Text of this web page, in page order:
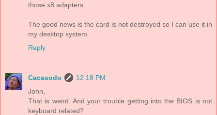
those x8 adapters.
The good news is the card is not destroyed so I can use it in
my desktop system.
Reply
Cacasodo
12:18 PM
John,
That is weird. And your trouble getting into the BIOS is not
keyboard related?